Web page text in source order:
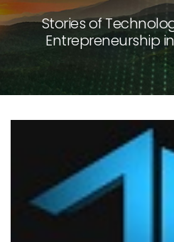
Stories of
Entrepreneurship